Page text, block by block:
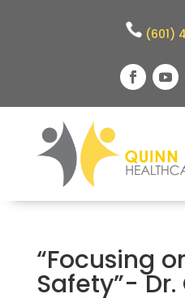
(601)
“Focusing
Safety”-